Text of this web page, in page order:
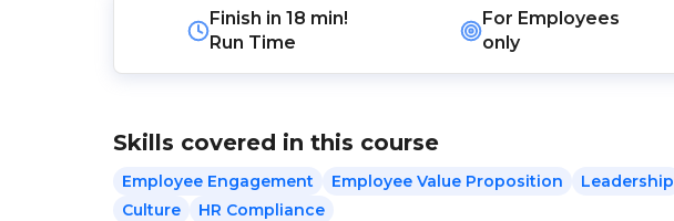
Finish in18 min!
Run Time
For Employees
only
Skills covered in this course
Employee Engagement Employee Value Proposition Leadership
Culture
HR Compliance